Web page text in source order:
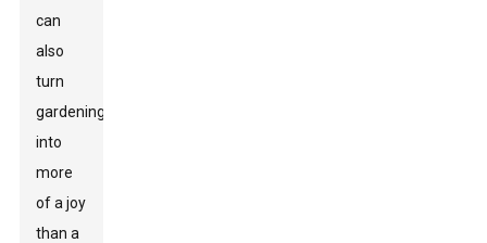
can
also
turn
gardening
into
more
of a joy
than a